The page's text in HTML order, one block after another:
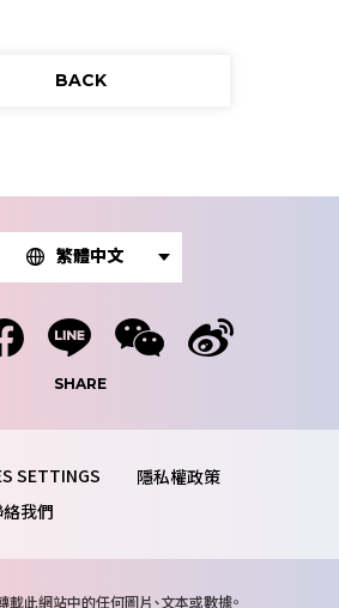
BACK
繁體中文
SHARE
隱私權政策
我們
載此網站中的任何圖片、文本或數據。